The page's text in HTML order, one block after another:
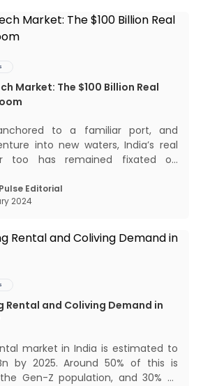
Market: The $100 Billion Real
to a familiar port, and
into new waters, India’s real
too has remained fixated on
sits on the cusp of dramatic
change, thanks to the debilitating
Editorial
2024
Rental and Coliving Demand in
market in India is estimated to
by 2025. Around 50% of this is
Gen-Z population, and 30% to